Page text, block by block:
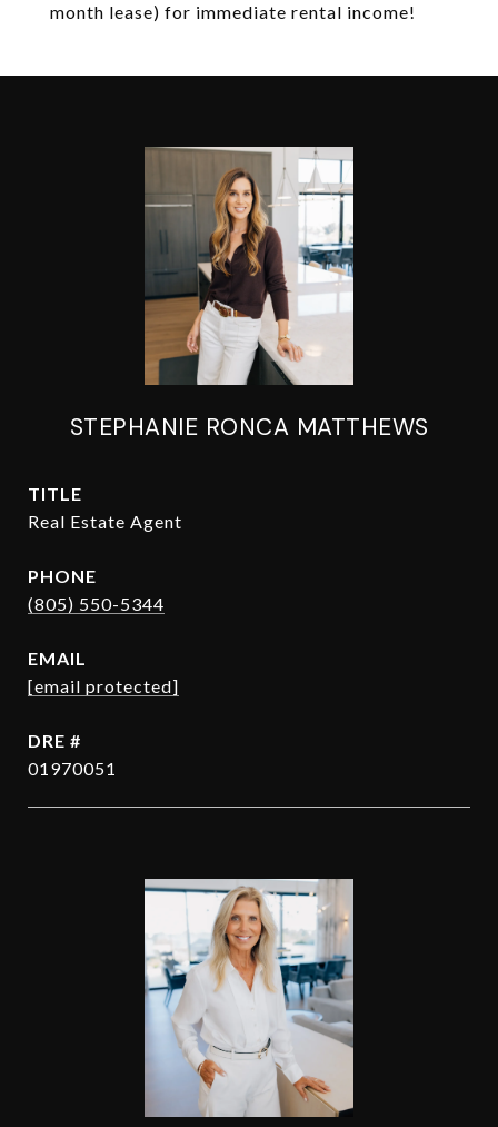
month lease) for immediate rental income!
STEPHANIE RONCA MATTHEWS
TITLE
Real Estate Agent
PHONE
(805) 550-5344
EMAIL
[email protected]
DRE #
01970051